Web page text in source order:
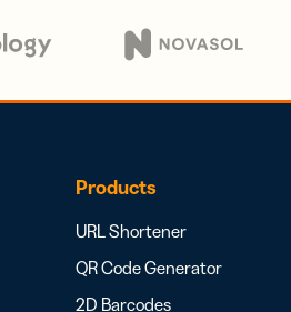
Products
URL Shortener
QR Code Generator
2D Barcodes